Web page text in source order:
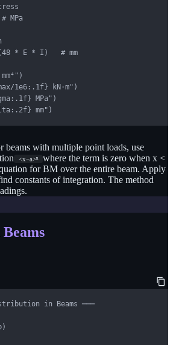
MPa
* E * I)   # mm
1e6:.1f} kN·m")
MPa")
mm")
beams with multiple point loads, use
<x−a>ⁿ where the term is zero when x <
for BM over the entire beam. Apply
constants of integration. The method
in Beams ───